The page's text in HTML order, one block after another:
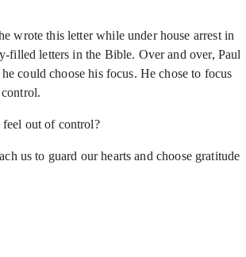
wrote this letter while under house arrest in
filled letters in the Bible. Over and over, Paul
could choose his focus. He chose to focus
feel out of control?
us to guard our hearts and choose gratitude